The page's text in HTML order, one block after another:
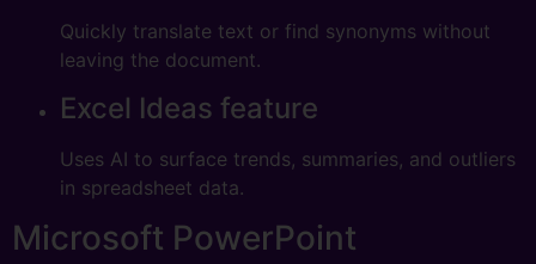
Quickly translate text or find synonyms without
leaving the document.
Excel Ideas feature
Uses AI to surface trends, summaries, and outliers
in spreadsheet data.
Microsoft PowerPoint